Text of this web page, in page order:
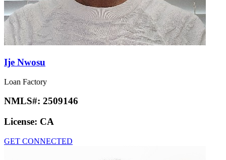
Ije Nwosu
Loan Factory
NMLS#: 2509146
License: CA
GET CONNECTED